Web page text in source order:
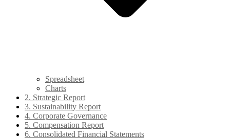
Spreadsheet
Charts
2. Strategic Report
3. Sustainability Report
4. Corporate Governance
5. Compensation Report
6. Consolidated Financial Statements